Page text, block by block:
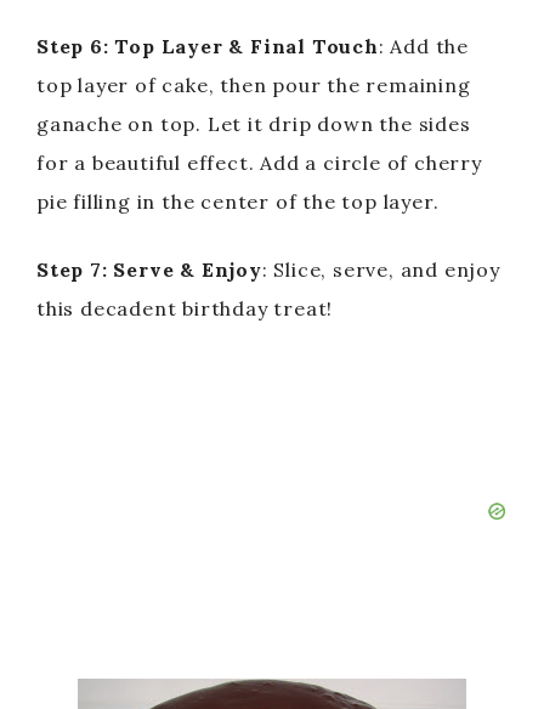
Step 6: Top Layer & Final Touch: Add the
top layer of cake, then pour the remaining
ganache on top. Let it drip down the sides
for a beautiful effect. Add a circle of cherry
pie filling in the center of the top layer.
Step 7: Serve & Enjoy: Slice, serve, and enjoy
this decadent birthday treat!